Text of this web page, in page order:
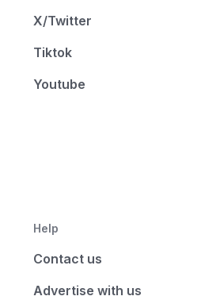
X/Twitter
Tiktok
Youtube
Help
Contact us
Advertise with us